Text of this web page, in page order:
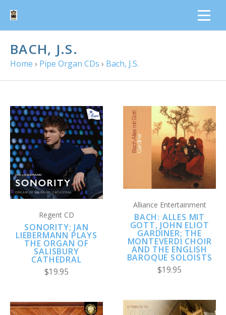
BACH, J.S.
Home › Pipe Organ CDs › Bach, J.S.
Regent CD
SONORITY; JAN
LIEBERMANN PLAYS
THE ORGAN OF
SALISBURY
CATHEDRAL
$19.95
Alliance Entertainment
BACH: ALLES MIT
GOTT, JOHN ELIOT
GARDINER; THE
MONTEVERDI CHOIR
AND THE ENGLISH
BAROQUE SOLOISTS
$19.95